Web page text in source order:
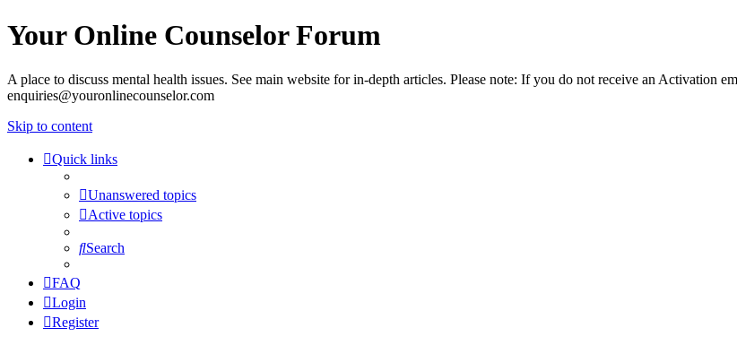
Your Online Counselor Forum
A place to discuss mental health issues. See main website for in-depth articles. Please note: If you do not receive an Activation
enquiries@youronlinecounselor.com
Skip to content
Quick links
Unanswered topics
Active topics
Search
FAQ
Login
Register